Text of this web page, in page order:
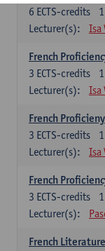
6 ECTS-credits
Lecturer(s):
Isa
French
3 ECTS-credits
Lecturer(s):
Isa
French
3 ECTS-credits
Lecturer(s):
Isa
French
3 ECTS-credits
Lecturer(s):
French